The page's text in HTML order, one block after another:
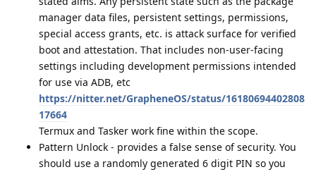
manager data files, persistent settings, permissions,
special access grants, etc. is attack surface for verified
boot and attestation. That includes non-user-facing
settings including development permissions intended
for use via ADB, etc
https://nitter.net/GrapheneOS/status/16180694402808
17664
Termux and Tasker work fine within the scope.
Pattern Unlock - provides a false sense of security. You
should use a randomly generated 6 digit PIN so you